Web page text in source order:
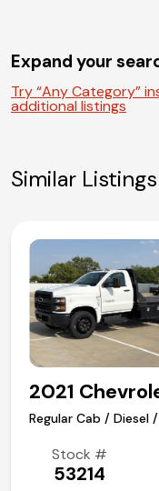
Expand your
Try “Any Category”
additional listings
Similar Listings
2021
Regular Cab / Diesel /
Stock #
53214